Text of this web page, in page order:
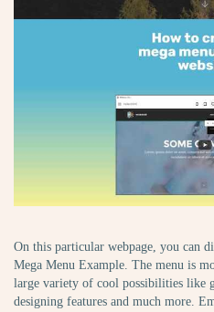
On this particular webpage, you can
Mega Menu Example. The menu is
large variety of cool possibilities like
designing features and much more.